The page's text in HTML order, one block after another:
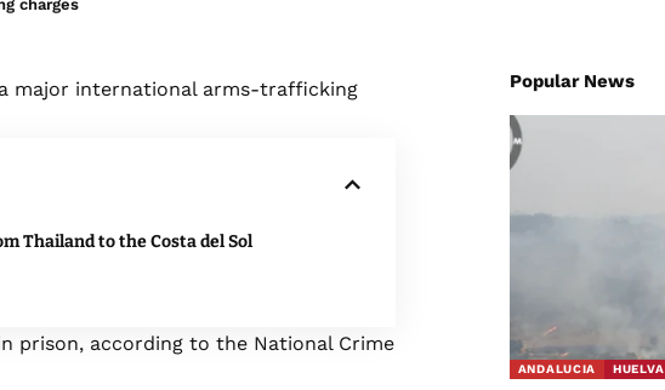
charges
major international arms-trafficking
Thailand to the Costa del Sol
prison, according to the National Crime
Popular News
ANDALUCIA HUELVA